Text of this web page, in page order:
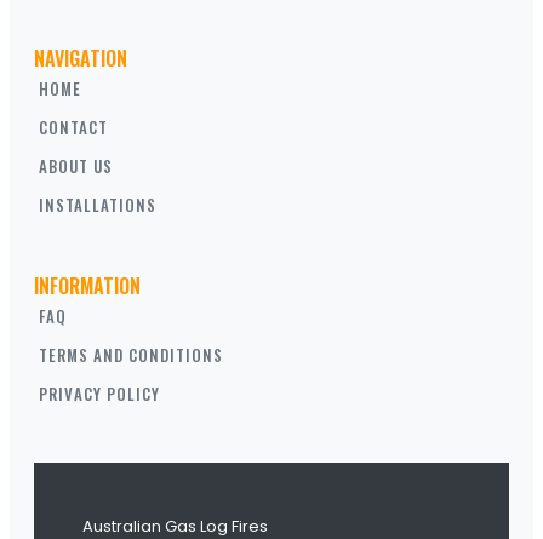
NAVIGATION
HOME
CONTACT
ABOUT US
INSTALLATIONS
INFORMATION
FAQ
TERMS AND CONDITIONS
PRIVACY POLICY
Australian Gas Log Fires